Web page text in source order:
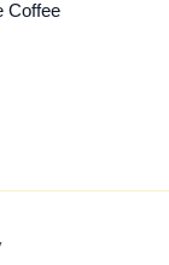
Coffee